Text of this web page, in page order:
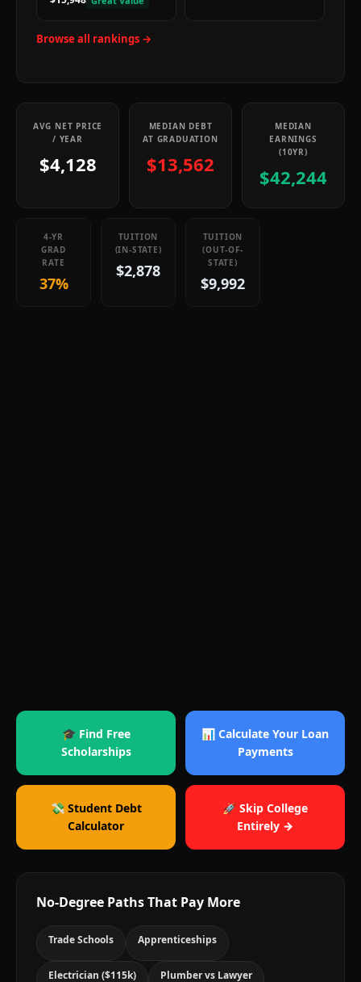
Browse all rankings →
AVG NET PRICE
/ YEAR
$4,128
MEDIAN DEBT
AT GRADUATION
$13,562
MEDIAN
EARNINGS
(10YR)
$42,244
4-YR
GRAD
RATE
37%
TUITION
(IN-STATE)
$2,878
TUITION
(OUT-OF-
STATE)
$9,992
🎓 Find Free
Scholarships
📊 Calculate Your Loan
Payments
💸 Student Debt
Calculator
🚀 Skip College
Entirely →
No-Degree Paths That Pay More
Trade Schools Apprenticeships
Electrician ($115k) Plumber vs Lawyer